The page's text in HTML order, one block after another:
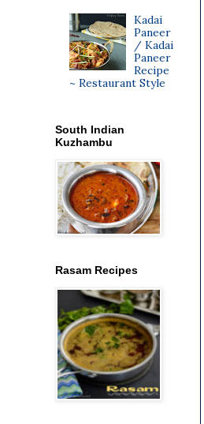
Kadai
Paneer
/ Kadai
Paneer
Recipe
~ Restaurant Style
South Indian
Kuzhambu
Rasam Recipes